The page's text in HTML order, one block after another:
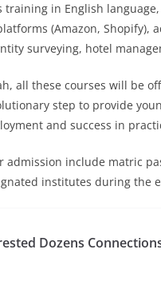
training in English
(Amazon, Shopify),
surveying, hotel
all these courses will be
step to provide
and success in
admission include matric
institutes during the
Dozens